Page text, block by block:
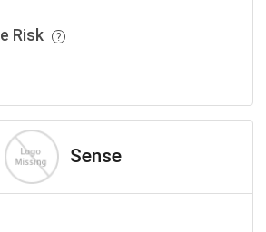
Risk
Sense